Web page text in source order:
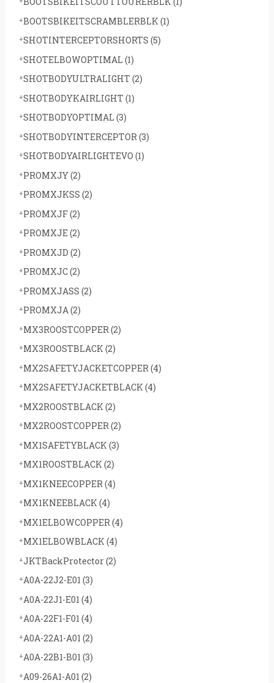
BOOTSBIKEITSCRAMBLERBLK (1)
SHOTINTERCEPTORSHORTS (5)
SHOTELBOWOPTIMAL (1)
SHOTBODYULTRALIGHT (2)
SHOTBODYKAIRLIGHT (1)
SHOTBODYOPTIMAL (3)
SHOTBODYINTERCEPTOR (3)
SHOTBODYAIRLIGHTEVO (1)
PROMXJY(2)
PROMXJKSS (2)
PROMXJF(2)
PROMXJE(2)
PROMXJD (2)
PROMXJC(2)
PROMXJASS (2)
PROMXJA(2)
MX3ROOSTCOPPER (2)
MX3ROOSTBLACK (2)
MX2SAFETYJACKETCOPPER (4)
MX2SAFETYJACKETBLACK (4)
MX2ROOSTBLACK (2)
MX2ROOSTCOPPER(2)
MX1SAFETYBLACK (3)
MX1ROOSTBLACK (2)
MX1KNEECOPPER (4)
MX1KNEEBLACK (4)
MX1ELBOWCOPPER (4)
MX1ELBOWBLACK (4)
JKTBackProtector(2)
A0A-22J2-E01 (3)
A0A-22J1-E01 (4)
A0A-22F1-F01 (4)
A0A-22A1-A01 (2)
A0A-22B1-B01 (3)
A09-26A1-A01 (2)